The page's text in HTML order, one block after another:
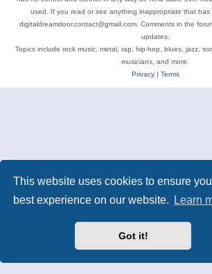
This website uses cookies to ensure
best experience on our website.
Learn
Got it!
used. If you read or see anything inappropriate that
digitaldreamdoor.contact@gmail.com. Comments in the
updates.
Topics include rock music, metal, rap, hip-hop, blues, jazz,
musicians, and more.
Privacy| Terms